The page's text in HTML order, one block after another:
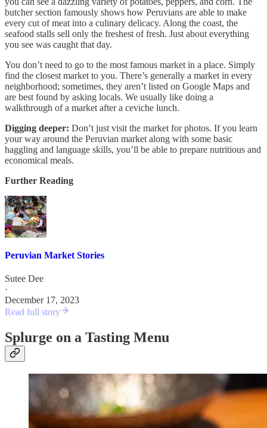
butcher section famously shows how Peruvians are able to make
every cut of meat into a culinary delicacy. Along the coast, the
seafood stalls sell only the freshest of fresh. Just about everything
you see was caught that day.
You don’t need to go to the most famous market in a place. Simply
find the closest market to you. There’s generally a market in every
neighborhood; sometimes, they aren’t listed on Google Maps and
are best found by asking locals. We usually like doing a
walkthrough of a market after a ceviche lunch.
Digging deeper: Don’t just visit the market for photos. If you learn
your way around the Peruvian market along with some basic
haggling and language skills, you’ll be able to prepare nutritious and
economical meals.
Further Reading
Peruvian Market Stories
Sutee Dee
·
December 17, 2023
Read full story
Splurge on a Tasting Menu